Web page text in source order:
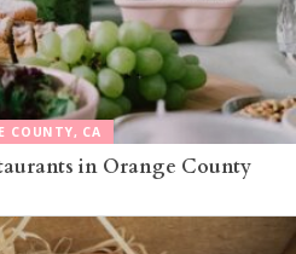
COUNTY, CA
in Orange County